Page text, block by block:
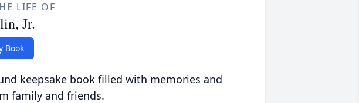
LIFE OF
Jr.
Book
keepsake book filled with memories and
family and friends.